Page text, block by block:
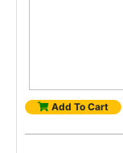
Add To Cart